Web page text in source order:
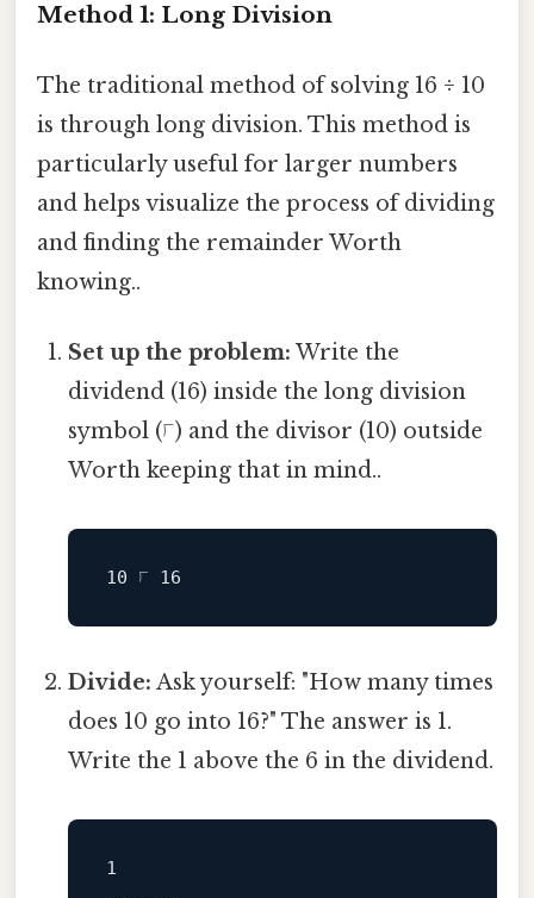
Method 1: Long Division
The traditional method of solving 16 ÷ 10
is through long division. This method is
particularly useful for larger numbers
and helps visualize the process of dividing
and finding the remainder Worth
knowing..
Set up the problem: Write the
dividend (16) inside the long division
symbol (⟌) and the divisor (10) outside
Worth keeping that in mind..
Divide: Ask yourself: "How many times
does 10 go into 16?" The answer is 1.
Write the 1 above the 6 in the dividend.
1